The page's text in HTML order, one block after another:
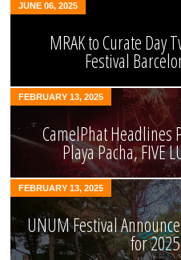
JUNE 06, 2025
MRAK to Curate Day
Festival
FEBRUARY 13, 2025
CamelPhat Headlines
Playa Pacha, FIVE
FEBRUARY 13, 2025
UNUM Festival
for 2025